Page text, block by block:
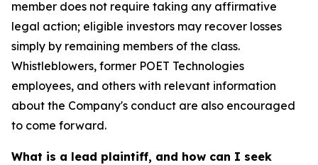
member does not require taking any affirmative
legal action; eligible investors may recover losses
simply by remaining members of the class.
Whistleblowers, former POET Technologies
employees, and others with relevant information
about the Company's conduct are also encouraged
to come forward.
What is a lead plaintiff, and how can I seek